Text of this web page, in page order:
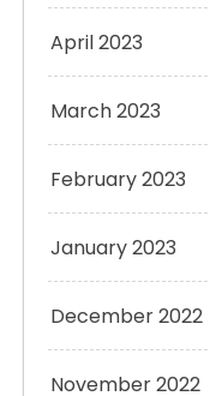
April 2023
March 2023
February 2023
January 2023
December 2022
November 2022